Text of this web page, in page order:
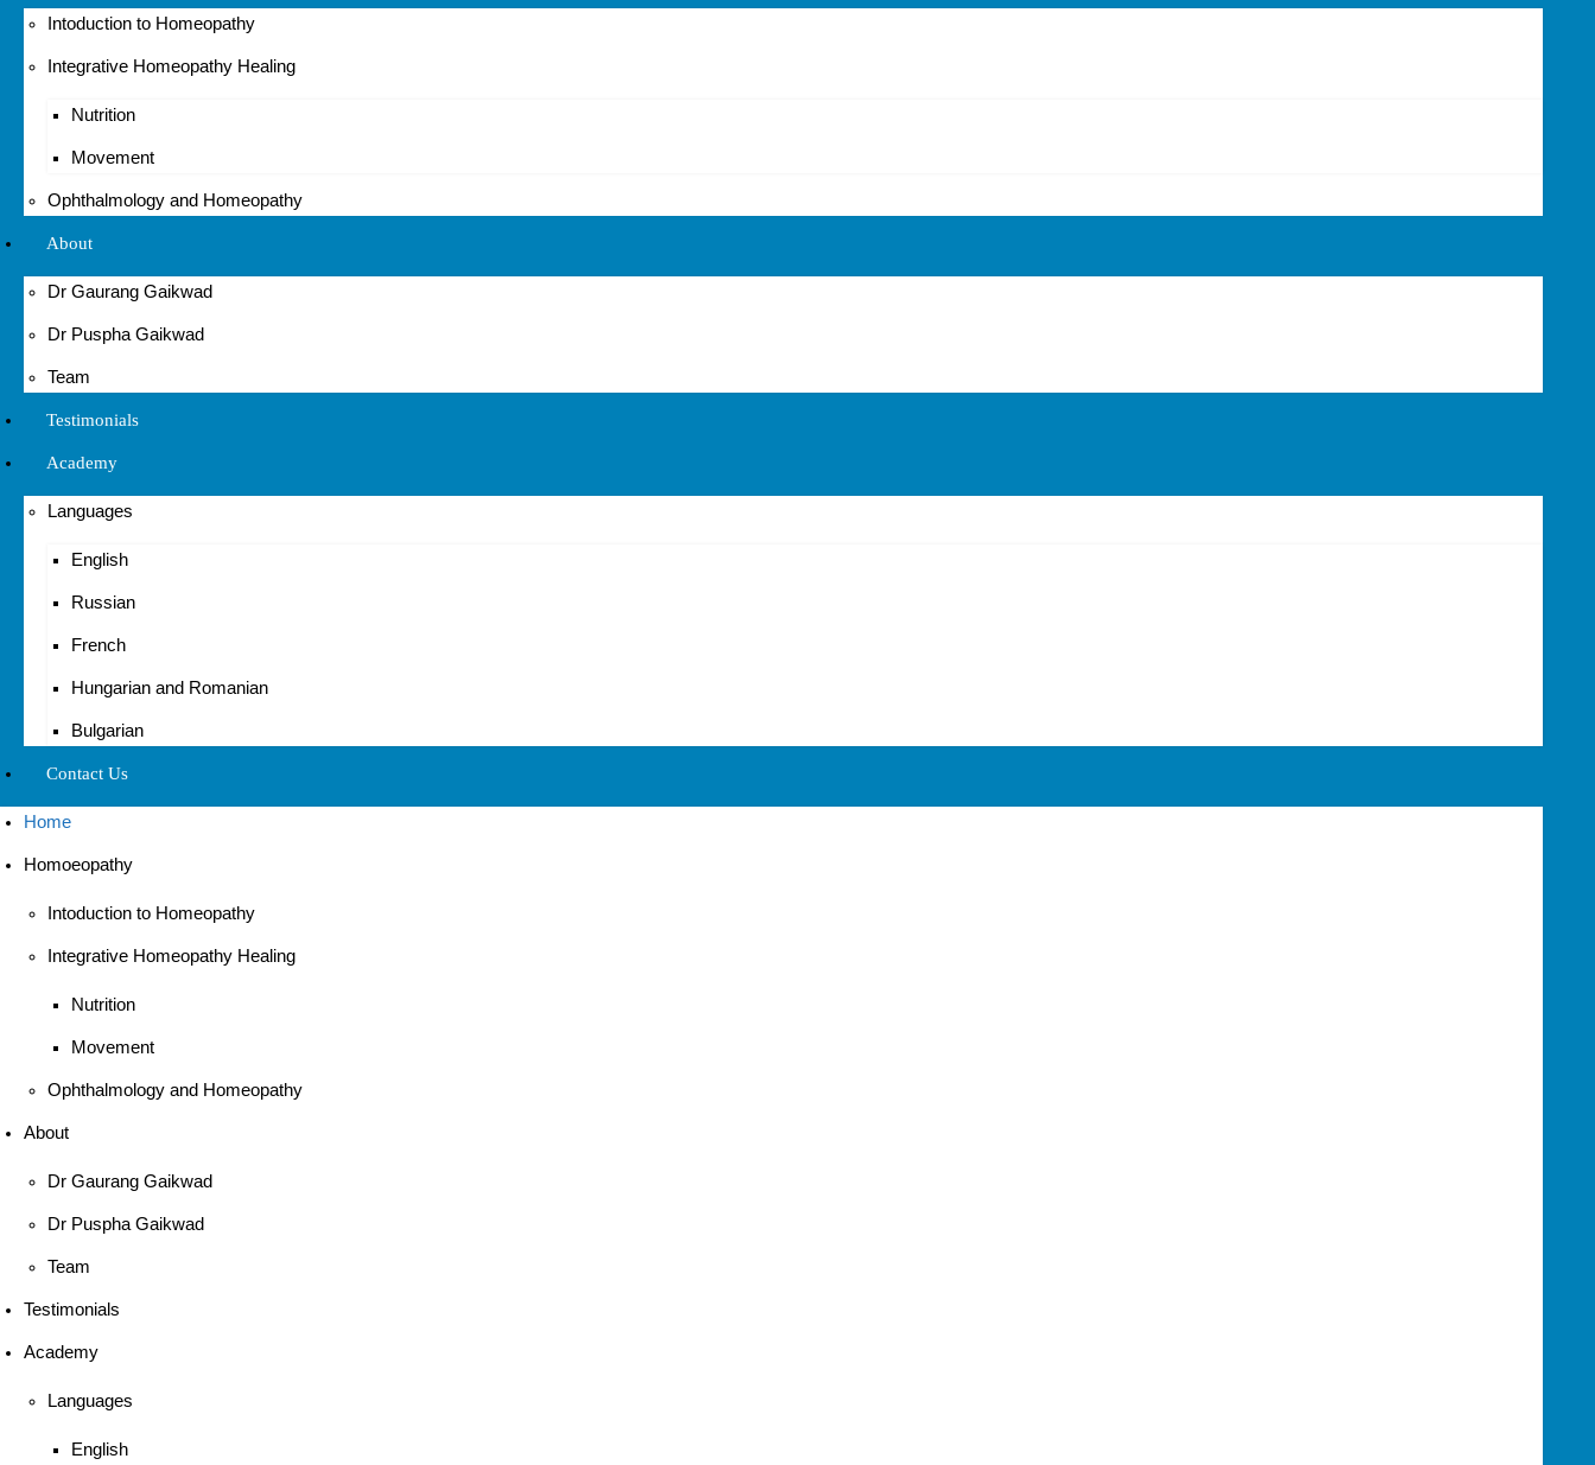
Intoduction to Homeopathy
Integrative Homeopathy Healing
Nutrition
Movement
Ophthalmology and Homeopathy
About
Dr Gaurang Gaikwad
Dr Puspha Gaikwad
Team
Testimonials
Academy
Languages
English
Russian
French
Hungarian and Romanian
Bulgarian
Contact Us
Home
Homoeopathy
Intoduction to Homeopathy
Integrative Homeopathy Healing
Nutrition
Movement
Ophthalmology and Homeopathy
About
Dr Gaurang Gaikwad
Dr Puspha Gaikwad
Team
Testimonials
Academy
Languages
English